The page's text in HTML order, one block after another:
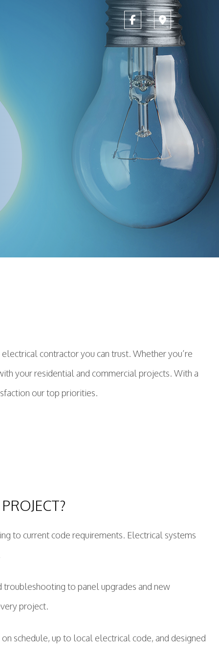
contractor you can trust. Whether you’re
your residential and commercial projects. With a
our top priorities.
to current code requirements. Electrical systems
to panel upgrades and new
project.
schedule, up to local electrical code, and designed